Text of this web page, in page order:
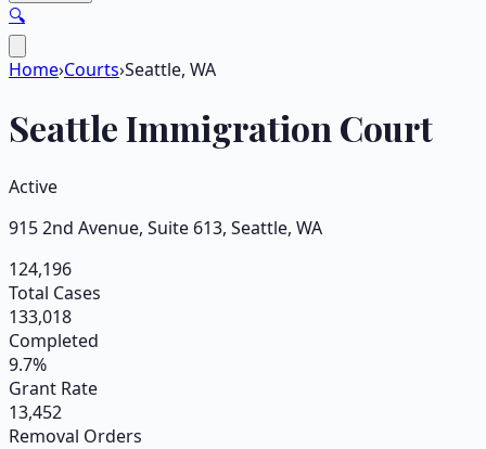
🔍
Home›Courts›Seattle, WA
SeattleImmigration Court
Active
915 2nd Avenue, Suite 613, Seattle, WA
124,196
Total Cases
133,018
Completed
9.7%
Grant Rate
13,452
Removal Orders